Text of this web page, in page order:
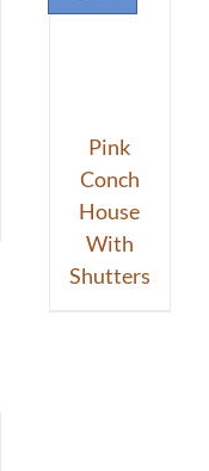
Pink
Conch
House
With
Shutters